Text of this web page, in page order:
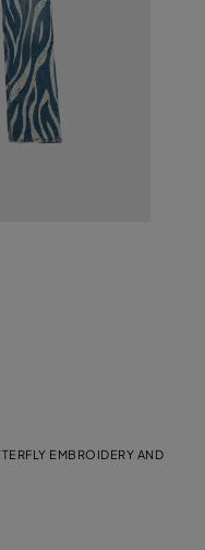
EMBROIDERY AND